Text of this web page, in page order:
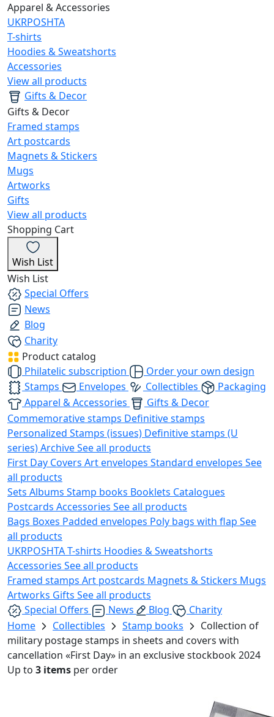
Apparel & Accessories
UKRPOSHTA
T-shirts
Hoodies & Sweatshorts
Accessories
View all products
Gifts & Decor
Gifts & Decor
Framed stamps
Art postcards
Magnets & Stickers
Mugs
Artworks
Gifts
View all products
Shopping Cart
Wish List
Wish List
Special Offers
News
Blog
Charity
Product catalog
Philatelic subscription
Order your own design
Stamps
Envelopes Collectibles
Packaging
Apparel & Accessories
Gifts & Decor
Commemorative stamps Definitive stamps
Personalized Stamps (issues) Definitive stamps (U
series)ArchiveSee all products
First Day Covers Art envelopes Standard envelopes See
all products
Sets Albums Stamp books Booklets Catalogues
Postcards Accessories See all products
Bags Boxes Padded envelopes Poly bags with flap See
all products
UKRPOSHTAT-shirts Hoodies & Sweatshorts
Accessories See all products
Framed stamps Art postcards Magnets & Stickers Mugs
Artworks Gifts See all products
Special Offers
News Blog
Charity
Home
Collectibles Stamp books
Collection of
military postage stamps in sheets and covers with
cancellation «First Day» in an exclusive stockbook 2024
Up to 3 items per order